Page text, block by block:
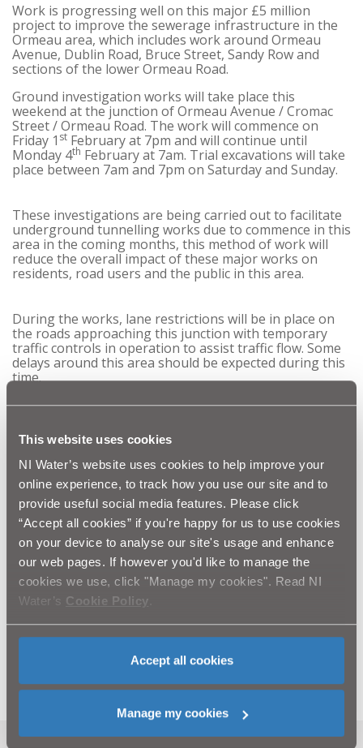
This website uses cookies
NI Water’s website uses cookies to help improve your
online experience, to track how you use our site and to
provide useful social media features. Please click
“Accept all cookies” if you're happy for us to use cookies
on your device to analyse our site's usage and enhance
our web pages. If however you'd like to manage the
cookies we use, click "Manage my cookies". Read NI
Water’s Cookie Policy
Accept all cookies
Manage my cookies
Work is progressing well on this major £5 million
project to improve the sewerage infrastructure in the
Ormeau area, which includes work around Ormeau
Avenue, Dublin Road, Bruce Street, Sandy Row and
sections of the lower Ormeau Road.
Ground investigation works will take place this
weekend at the junction of Ormeau Avenue / Cromac
Street / Ormeau Road. The work will commence on
Friday 1 st February at 7pm and will continue until
Monday 4th February at 7am. Trial excavations will take
place between 7am and 7pm on Saturday and Sunday.
These investigations are being carried out to facilitate
underground tunnelling works due to commence in this
area in the coming months, this method of work will
reduce the overall impact of these major works on
residents, road users and the public in this area.
During the works, lane restrictions will be in place on
the roads approaching this junction with temporary
traffic controls in operation to assist traffic flow. Some
delays around this area should be expected during this
time.
the risk of out of sewer flooding in this area of Belfast
pollution will also be reduced, and the water quality in
the Blackstaff Culvert and River Lagan will be enhanced.
NI Water would like to thank the public for their
ongoing patience and cooperation during the
completion of this essential improvement work. We
assure you that we will do everything that we can to
keep all future disruption to a minimum.
ENDS.
Press Office on 02890 354710 or
press.office@niwater.com